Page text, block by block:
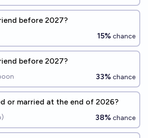
before 2027?
15% chance
before 2027?
33% chance
or married at the end of 2026?
38% chance